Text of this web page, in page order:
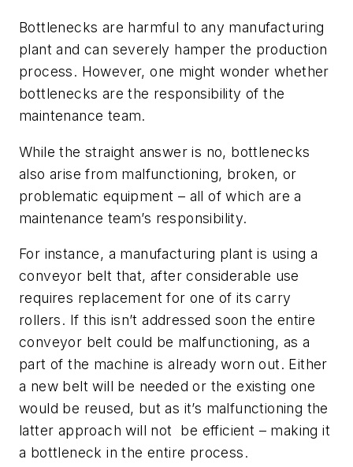
Bottlenecks are harmful to any manufacturing
plant and can severely hamper the production
process. However, one might wonder whether
bottlenecks are the responsibility of the
maintenance team.
While the straight answer is no, bottlenecks
also arise from malfunctioning, broken, or
problematic equipment – all of which are a
maintenance team’s responsibility.
For instance, a manufacturing plant is using a
conveyor belt that, after considerable use
requires replacement for one of its carry
rollers. If this isn’t addressed soon the entire
conveyor belt could be malfunctioning, as a
part of the machine is already worn out. Either
a new belt will be needed or the existing one
would be reused, but as it’s malfunctioning the
latter approach will not
be efficient – making it
a bottleneck in the entire process.